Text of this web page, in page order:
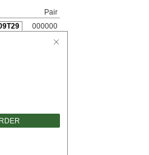
Pair
000000